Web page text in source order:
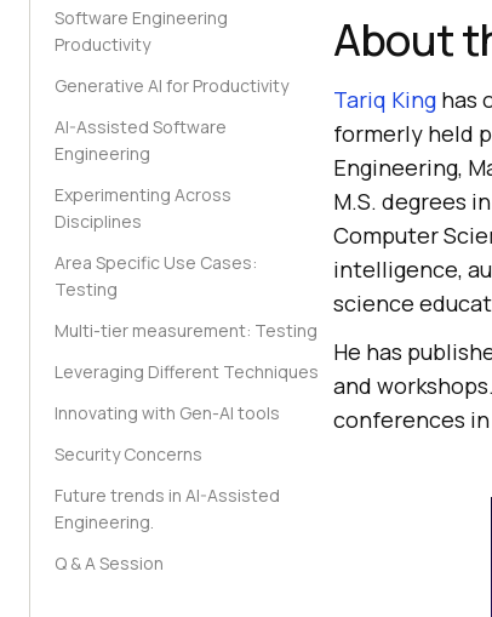
Software Engineering
Productivity
Generative AI for Productivity
AI-Assisted Software
Engineering
Experimenting Across
Disciplines
Area Specific Use Cases:
Testing
Multi-tier measurement: Testing
Leveraging Different Techniques
Innovating with Gen-AI tools
Security Concerns
Future trends in AI-Assisted
Engineering.
Q & A Session
About
Tariq King has
formerly held
Engineering,
M.S. degrees
Computer
intelligence,
science
He has
and
conferences